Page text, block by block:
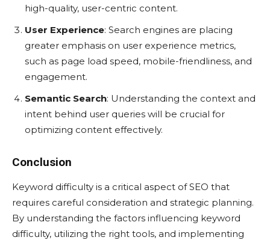
high-quality, user-centric content.
User Experience: Search engines are placing
greater emphasis on user experience metrics,
such as page load speed, mobile-friendliness, and
engagement.
Semantic Search: Understanding the context and
intent behind user queries will be crucial for
optimizing content effectively.
Conclusion
Keyword difficulty is a critical aspect of SEO that
requires careful consideration and strategic planning.
By understanding the factors influencing keyword
difficulty, utilizing the right tools, and implementing